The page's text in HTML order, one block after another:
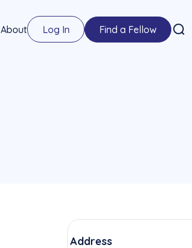
About Log In Find a Fellow
Address